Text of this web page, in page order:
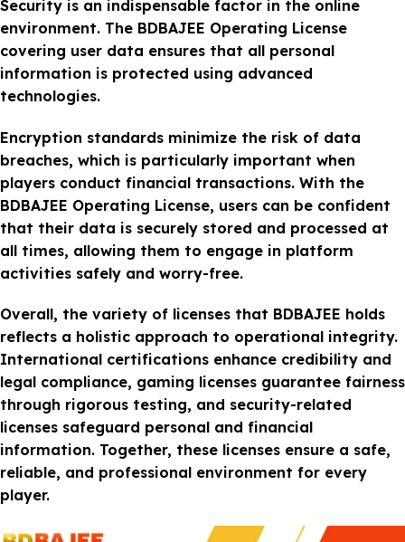
Security is an indispensable factor in the online
environment. The BDBAJEE Operating License
covering user data ensures that all personal
information is protected using advanced
technologies.
Encryption standards minimize the risk of data
breaches, which is particularly important when
players conduct financial transactions. With the
BDBAJEE Operating License, users can be confident
that their data is securely stored and processed at
all times, allowing them to engage in platform
activities safely and worry-free.
Overall, the variety of licenses that BDBAJEE holds
reflects a holistic approach to operational integrity.
International certifications enhance credibility and
legal compliance, gaming licenses guarantee fairness
through rigorous testing, and security-related
licenses safeguard personal and financial
information. Together, these licenses ensure a safe,
reliable, and professional environment for every
player.